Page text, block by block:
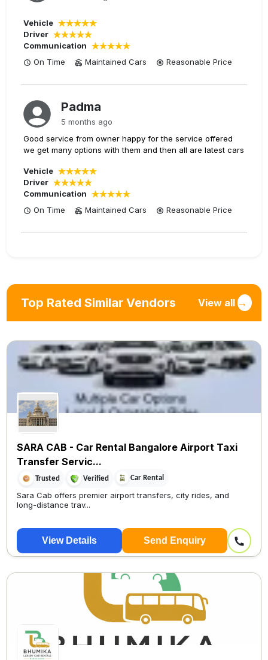
Vehicle
Driver
Communication
On Time
Maintained Cars Reasonable Price
Padma
5 months ago
Good service from owner happy for the service offered
we get many options with them and then all are latest cars
Vehicle
Driver
Communication
On Time
Maintained Cars Reasonable Price
Top Rated Similar Vendors View all →
SARA CAB - Car Rental Bangalore Airport Taxi
Transfer Servic...
Trusted Verified Car Rental
Sara Cab offers premier airport transfers, city rides, and
long-distance trav...
View Details Send Enquiry